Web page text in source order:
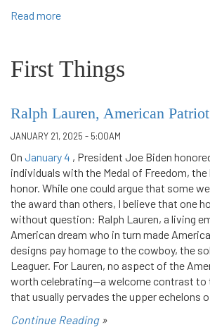
Read more
First Things
Ralph Lauren, American Patriot
JANUARY 21, 2025 - 5:00AM
On January 4 , President Joe Biden
individuals with the Medal of Freedom,
honor. While one could argue that some
the award than others, I believe that one
without question: Ralph Lauren, a living
American dream who in turn made
designs pay homage to the cowboy, the
Leaguer. For Lauren, no aspect of the
worth celebrating—a welcome contrast to
that usually pervades the upper echelons
Continue Reading »